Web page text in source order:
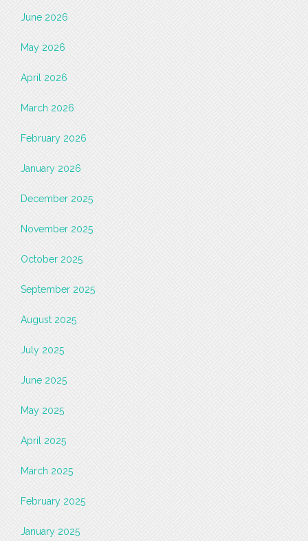
June 2026
May 2026
April 2026
March 2026
February 2026
January 2026
December 2025
November 2025
October 2025
September 2025
August 2025
July 2025
June 2025
May 2025
April 2025
March 2025
February 2025
January 2025